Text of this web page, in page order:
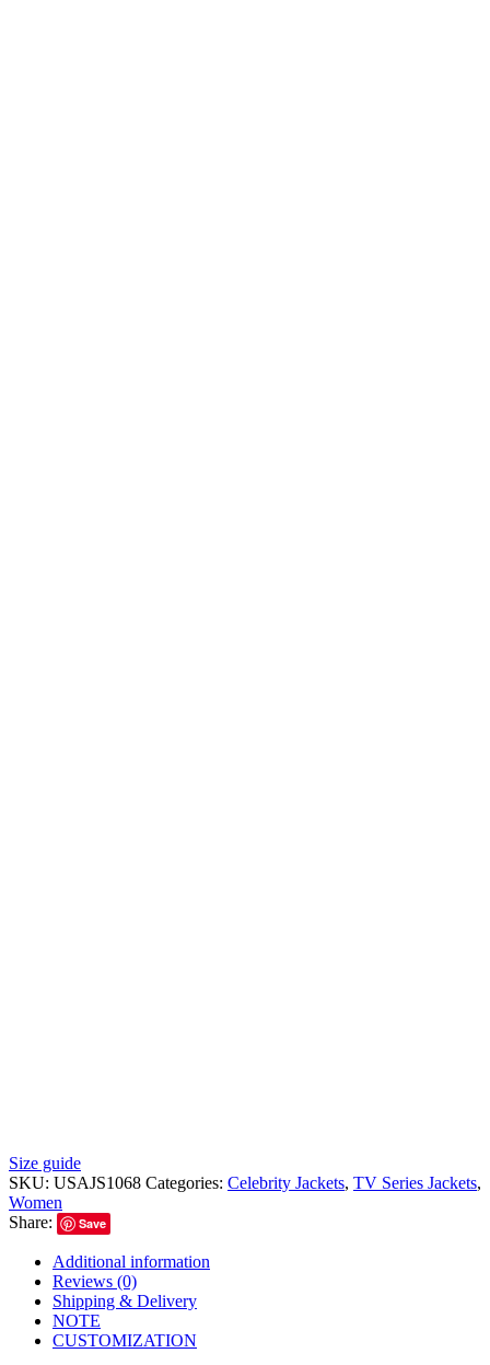
Size guide
SKU: USAJS1068 Categories: Celebrity Jackets, TV Series Jackets,
Women
Share:
Save
Additional information
Reviews (0)
Shipping & Delivery
NOTE
CUSTOMIZATION